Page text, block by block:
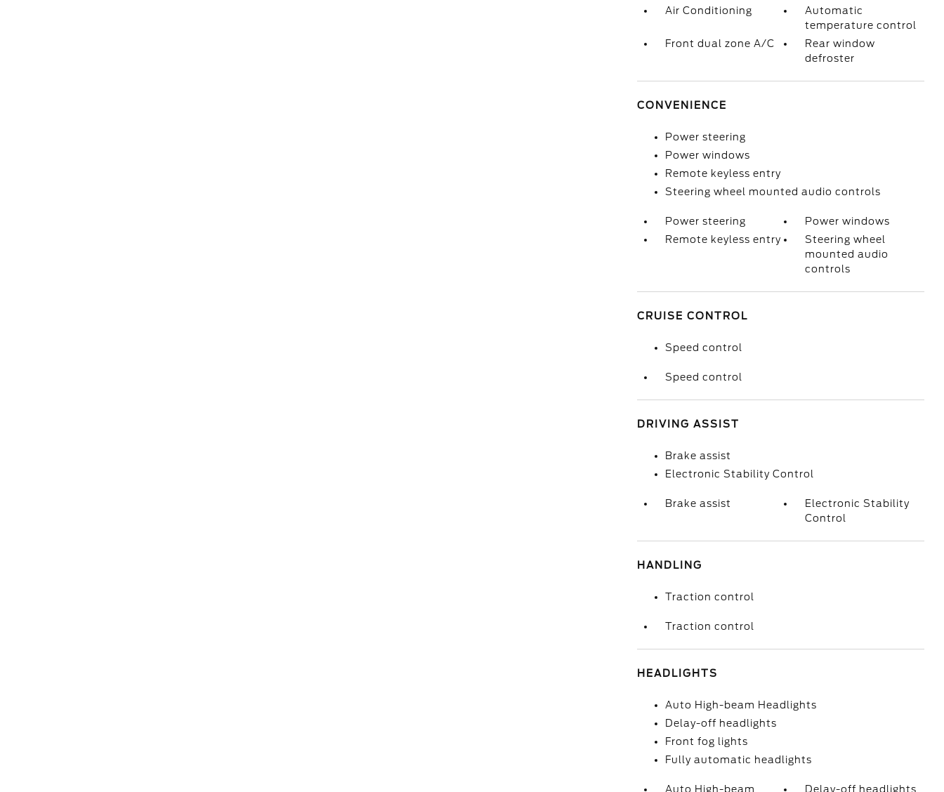
Air Conditioning
Automatic
temperature control
Front dual zone A/C
Rear window
defroster
CONVENIENCE
Power steering
Power windows
Remote keyless entry
Steering wheel mounted audio controls
Power steering
Power windows
Remote keyless entry
Steering wheel
mounted audio
controls
CRUISE CONTROL
Speed control
Speed control
DRIVING ASSIST
Brake assist
Electronic Stability Control
Brake assist
Electronic Stability
Control
HANDLING
Traction control
Traction control
HEADLIGHTS
Auto High-beam Headlights
Delay-off headlights
Front fog lights
Fully automatic headlights
Auto High-beam
Delay-off headlights